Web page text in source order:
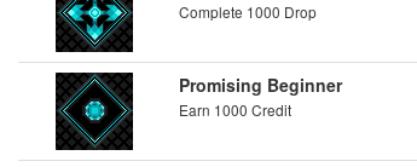
Complete 1000 Drop
Promising Beginner
Earn 1000 Credit